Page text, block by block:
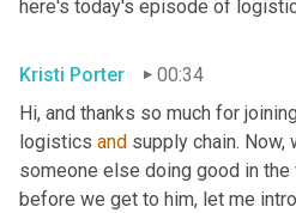
here's today's episode of
Kristi Porter
00:34
Hi, and thanks so much for
logistics and supply chain.
someone else doing good in
before we get to him, let me